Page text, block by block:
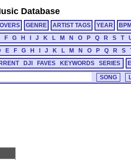
Database
GENRE ARTIST TAGS YEAR
F G H J K L M N O P Q R S T
E F G H J K L M N O P Q R S
DJI FAVES KEYWORDS SERIES